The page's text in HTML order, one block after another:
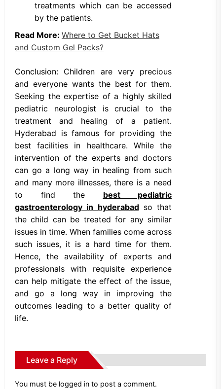
treatments which can be accessed
by the patients.
Read More: Where to Get Bucket Hats
and Custom Gel Packs?
Conclusion: Children are very precious
and everyone wants the best for them.
Seeking the expertise of a highly skilled
pediatric neurologist is crucial to the
treatment and healing of a patient.
Hyderabad is famous for providing the
best facilities in healthcare. While the
intervention of the experts and doctors
can go a long way in healing from such
and many more illnesses, there is a need
to find the best pediatric
gastroenterology in hyderabadso that
the child can be treated for any similar
issues in time. When families come across
such issues, it is a hard time for them.
Hence, the availability of experts and
professionals with requisite experience
can help mitigate the effect of the issue,
and go a long way in improving the
outcomes leading to a better quality of
life.
Leave a Reply
You must be logged in to post a comment.